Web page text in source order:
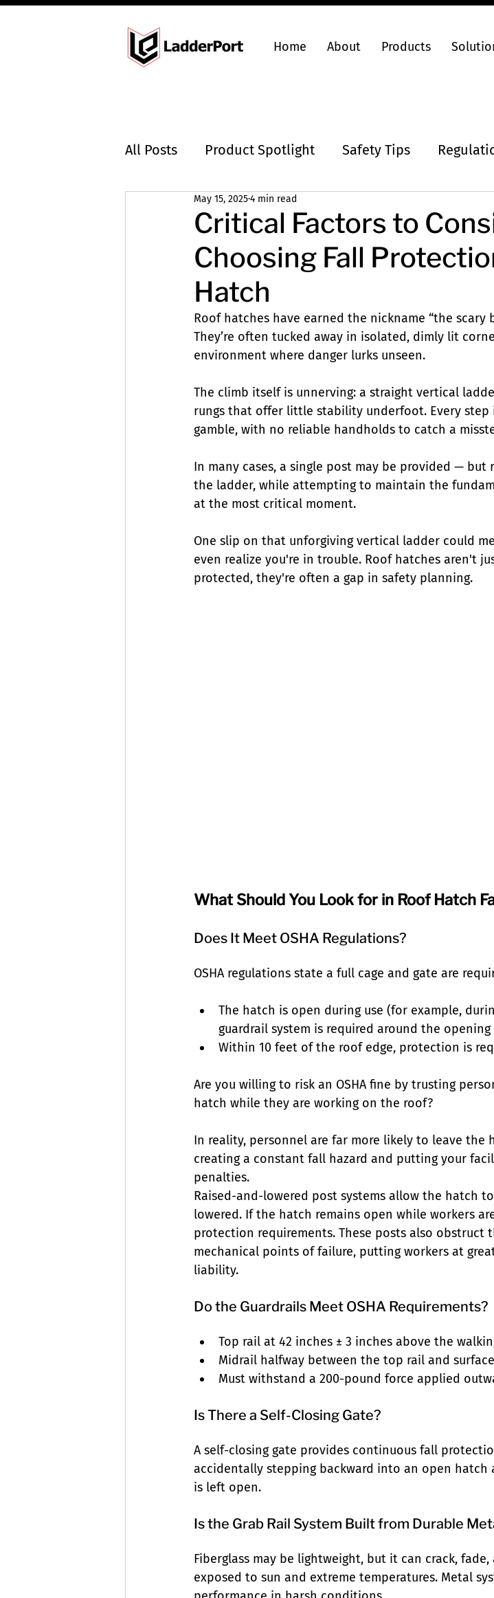
Home About Products
All Posts Product Spotlight Safety Tips
Industry Insights
Critical Factors to
Choosing Fall
Hatch
May 15, 20254 min read
Roof hatches have earned the nickname “the
They’re often tucked away in isolated, dimly lit
environment where danger lurks unseen.
The climb itself is unnerving: a straight vertical
rungs that offer little stability underfoot. Every
gamble, with no reliable handholds to catch a
In many cases, a single post may be provided —
the ladder, while attempting to maintain the
at the most critical moment.
One slip on that unforgiving vertical ladder could
even realize you're in trouble. Roof hatches aren't
protected, they're often a gap in safety planning.
What Should You Look for in Roof Hatch
Does It Meet OSHA Regulations?
OSHA regulations state a full cage and gate are
The hatch is open during use (for example,
guardrail system is required around the
Within 10 feet of the roof edge, protection is
Are you willing to risk an OSHA fine by trusting
hatch while they are working on the roof?
In reality, personnel are far more likely to leave the
creating a constant fall hazard and putting your
penalties.
Raised-and-lowered post systems allow the hatch
lowered. If the hatch remains open while workers
protection requirements. These posts also obstruct
mechanical points of failure, putting workers at
liability.
Do the Guardrails Meet OSHA Requirements?
Top rail at 42 inches ± 3 inches above the
Midrail halfway between the top rail and surface
Must withstand a 200-pound force applied
Is There a Self-Closing Gate?
A self-closing gate provides continuous fall
accidentally stepping backward into an open hatch
is left open.
Is the Grab Rail System Built from Durable
Fiberglass may be lightweight, but it can crack,
exposed to sun and extreme temperatures. Metal